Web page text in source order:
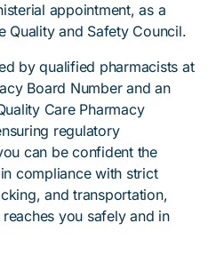
appointment, as a
Quality and Safety Council.
by qualified pharmacists at
Board Number and an
Care Pharmacy
regulatory
can be confident the
compliance with strict
and transportation,
you safely and in